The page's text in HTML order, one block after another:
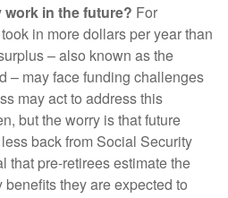
work in the future? For
in more dollars per year than
– also known as the
– may face funding challenges
may act to address this
but the worry is that future
back from Social Security
that pre-retirees estimate the
they are expected to